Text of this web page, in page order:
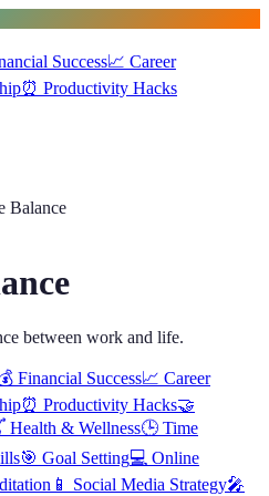
Success📈 Career
⏰ Productivity Hacks
Balance
between work and life.
Financial Success📈 Career
⏰ Productivity Hacks🤝
Health & Wellness🕒 Time
🎯 Goal Setting💻 Online
📱 Social Media Strategy🎤